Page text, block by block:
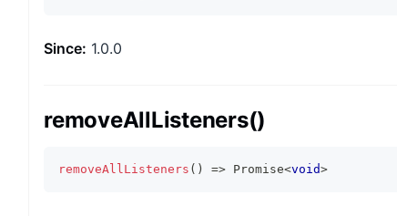
Since: 1.0.0
removeAllListeners()
removeAllListeners ( ) => Promise<void>